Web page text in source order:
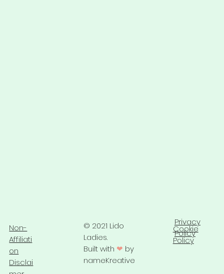
Privacy
Policy
Cookie
Policy
Non-
Affiliati
on
Disclai
© 2021 Lido
Ladies.
Built with ❤ by
nameKreative